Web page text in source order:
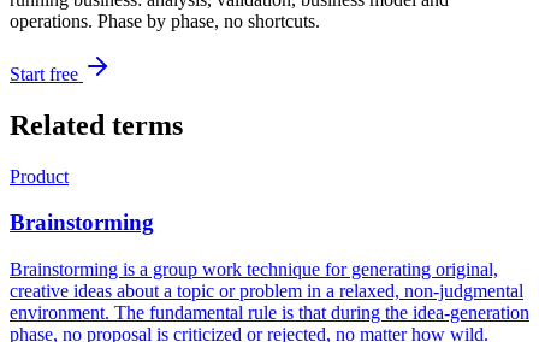
operations. Phase by phase, no shortcuts.
Start free
Related terms
Product
Brainstorming
Brainstorming is a group work technique for generating original,
creative ideas about a topic or problem in a relaxed, non-judgmental
environment. The fundamental rule is that during the idea-generation
phase, no proposal is criticized or rejected, no matter how wild.